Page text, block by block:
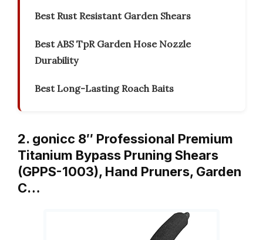
Best Rust Resistant Garden Shears
Best ABS TpR Garden Hose Nozzle
Durability
Best Long-Lasting Roach Baits
2. gonicc 8″ Professional Premium
Titanium Bypass Pruning Shears
(GPPS-1003), Hand Pruners, Garden
C…